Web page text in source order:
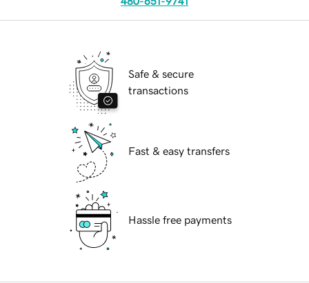
Safe & secure
transactions
Fast & easy transfers
Hassle free payments